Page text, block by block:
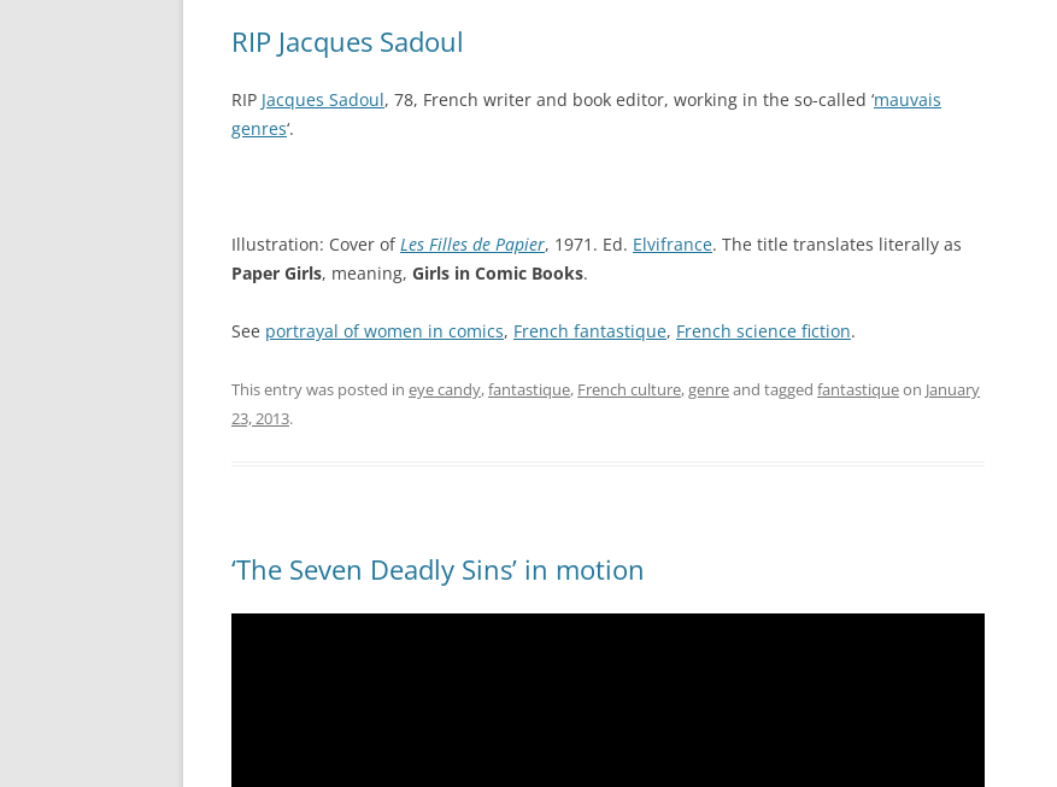
RIP Jacques Sadoul
RIP Jacques Sadoul, 78, French writer and book editor, working in the so-called ‘mauvais
genres‘.
Illustration: Cover ofLes Filles de Papier, 1971. Ed. Elvifrance. The title translates literally as
Paper Girls, meaning, Girls in Comic Books.
See portrayal of women in comics, French fantastique, French science fiction.
This entry was posted in eye candy,fantastique, French culture,genreand tagged fantastiqueon January
23, 2013.
‘The Seven Deadly Sins’ in motion